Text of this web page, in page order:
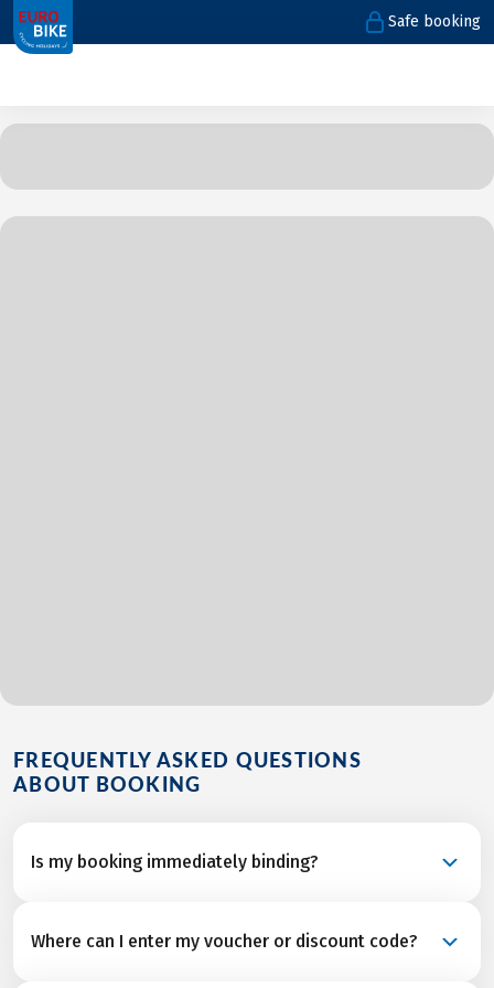
1 Safe booking
FREQUENTLY ASKED QUESTIONS
ABOUT BOOKING
Is my booking immediately binding?
confirmed reservation once we’ve received final
Where can I enter my voucher or discount code?